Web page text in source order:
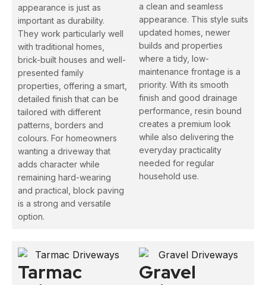
appearance is just as
important as durability.
They work particularly well
with traditional homes,
brick-built houses and well-
presented family
properties, offering a smart,
detailed finish that can be
tailored with different
patterns, borders and
colours. For homeowners
wanting a driveway that
adds character while
remaining hard-wearing
and practical, block paving
is a strong and versatile
option.
a clean and seamless
appearance. This style suits
updated homes, newer
builds and properties
where a tidy, low-
maintenance frontage is a
priority. With its smooth
finish and good drainage
performance, resin bound
creates a premium look
while also delivering the
everyday practicality
needed for regular
household use.
Tarmac
Gravel